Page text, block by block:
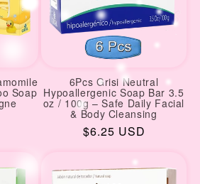
Soap
6Pcs Grisi Neutral
Hypoallergenic Soap Bar 3.5
oz / 100g – Safe Daily Facial
& Body Cleansing
Regular
$6.25 USD